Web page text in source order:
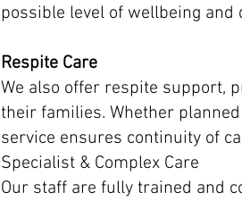
possible level of wellbeing and
Respite Care
We also offer respite support,
their families. Whether
service ensures continuity of
Specialist & Complex Care
Our staff are fully trained and